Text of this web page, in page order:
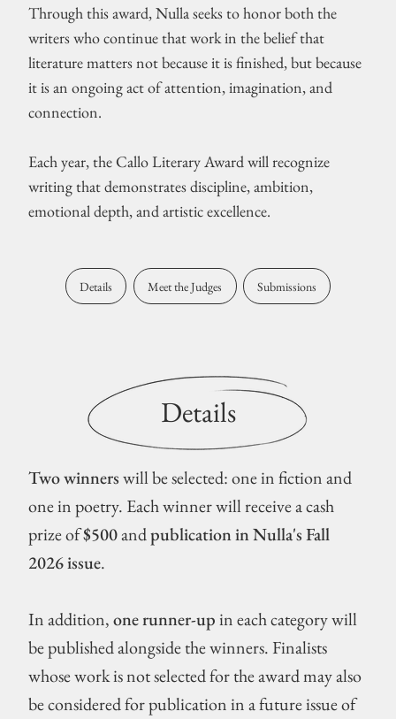
Through this award, Nulla seeks to honor both the
writers who continue that work in the belief that
literature matters not because it is finished, but because
it is an ongoing act of attention, imagination, and
connection.
Each year, the Callo Literary Award will recognize
writing that demonstrates discipline, ambition,
emotional depth, and artistic excellence.
Details Meet the Judges Submissions
Two winnerswill be selected: one in fiction and
one in poetry. Each winner will receive a cash
prize of$500andpublication in Nulla's Fall
2026 issue.
In addition,one runner-upin each category will
be published alongside the winners. Finalists
whose work is not selected for the award may also
be considered for publication in a future issue of
Details